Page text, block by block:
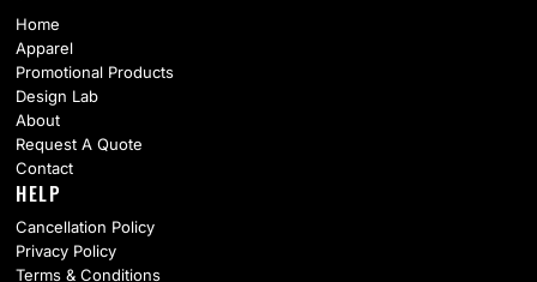
Home
Apparel
Promotional Products
Design Lab
About
Request A Quote
Contact
HELP
Cancellation Policy
Privacy Policy
Terms & Conditions